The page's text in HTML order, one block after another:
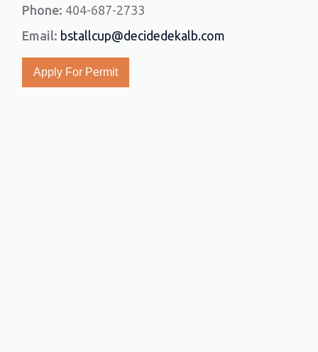
Phone: 404-687-2733
Email: bstallcup@decidedekalb.com
Apply For Permit